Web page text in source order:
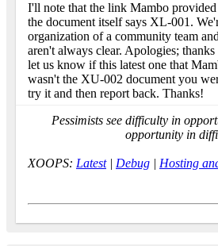
I'll note that the link Mambo
the document itself says XL-001.
organization of a community team
aren't always clear. Apologies;
let us know if this latest one that
wasn't the XU-002 document you
try it and then report back. Thanks!
Pessimists see difficulty in
opportunity in
XOOPS: Latest| Debug | Hosting